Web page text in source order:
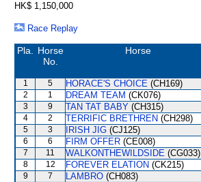
HK$ 1,150,000
Race Replay
Pla.
Horse
No.
Horse
1 5 HORACE'S CHOICE (CH169)
2 1 DREAM TEAM (CK076)
3 9 TAN TAT BABY (CH315)
4 2 TERRIFIC BRETHREN (CH298)
5 3 IRISH JIG (CJ125)
6 6 FIRM OFFER (CE008)
7 11 WALKONTHEWILDSIDE (CG033)
8 12 FOREVER ELATION (CK215)
9 7 LAMBRO (CH083)